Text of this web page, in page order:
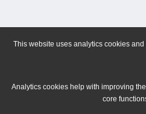
This website uses analytics cookies
Analytics cookies help with improving
core